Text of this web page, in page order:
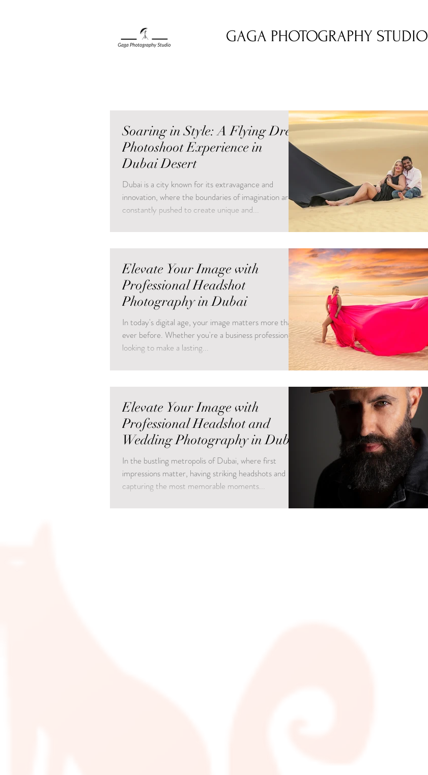
GAGA PHOTOGRAPHY STUDIO
Soaring in Style: A Flying Dress
Photoshoot Experience in
Dubai Desert
Dubai is a city known for its extravagance and
innovation, where the boundaries of imagination are
constantly pushed to create unique and...
Elevate Your Image with
Professional Headshot
Photography in Dubai
In today's digital age, your image matters more than
ever before. Whether you're a business professional
looking to make a lasting...
Elevate Your Image with
Professional Headshot and
Wedding Photography in Dubai
In the bustling metropolis of Dubai, where first
impressions matter, having striking headshots and
capturing the most memorable moments...